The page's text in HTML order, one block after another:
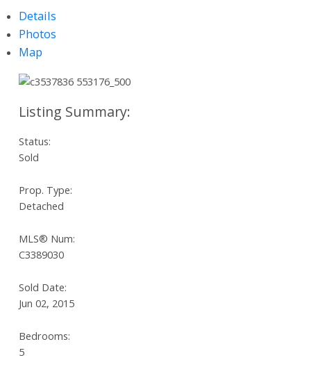
Details
Photos
Map
Status:
Sold
Prop. Type:
Detached
MLS® Num:
C3389030
Sold Date:
Jun 02, 2015
Bedrooms:
5